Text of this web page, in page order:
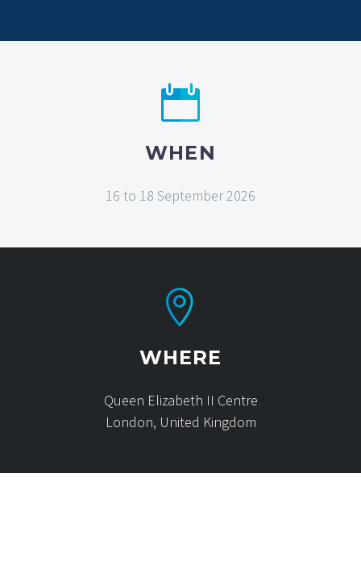
WHEN
16 to 18 September 2026
WHERE
Queen Elizabeth II Centre
London, United Kingdom